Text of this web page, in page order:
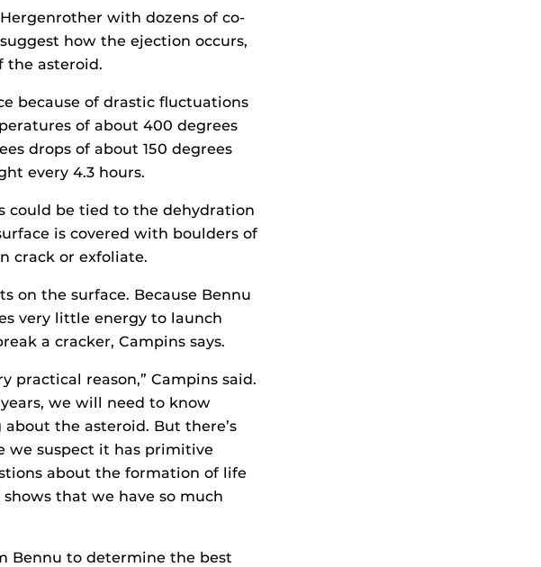
with dozens of co-
how the ejection occurs,
the asteroid.
because of drastic fluctuations
of about 400 degrees
drops of about 150 degrees
every 4.3 hours.
could be tied to the dehydration
is covered with boulders of
crack or exfoliate.
on the surface. Because Bennu
very little energy to launch
a cracker, Campins says.
practical reason,” Campins said.
we will need to know
the asteroid. But there’s
we suspect it has primitive
about the formation of life
that we have so much
Bennu to determine the best